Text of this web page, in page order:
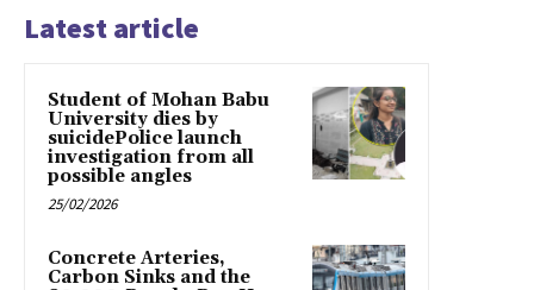
Latest article
Student of Mohan Babu
University dies by
suicidePolice launch
investigation from all
possible angles
25/02/2026
Concrete Arteries,
Carbon Sinks and the